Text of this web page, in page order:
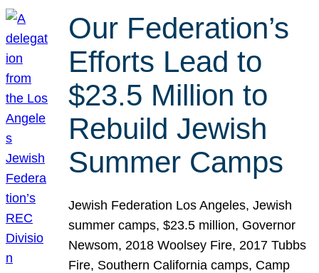
Our Federation’s
Efforts Lead to
$23.5 Million to
Rebuild Jewish
Summer Camps
Jewish Federation Los Angeles, Jewish
summer camps, $23.5 million, Governor
Newsom, 2018 Woolsey Fire, 2017 Tubbs
Fire, Southern California camps, Camp